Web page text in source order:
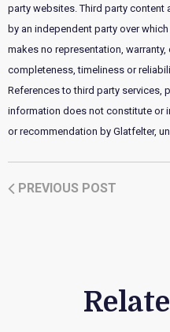
party websites. Third party
by an independent party over
makes no representation, warranty,
completeness, timeliness or
References to third party services,
information does not constitute or
or recommendation by Glatfelter,
PREVIOUS POST